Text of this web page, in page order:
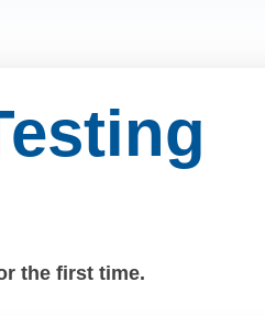
the first time.